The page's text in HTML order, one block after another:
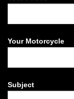
Your Motorcycle
Subject